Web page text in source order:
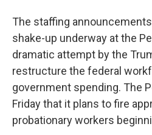
The staffing
shake-up underway at the
dramatic attempt by the
restructure the federal
government spending. The
Friday that it plans to fire
probationary workers